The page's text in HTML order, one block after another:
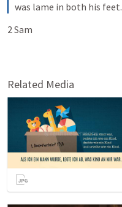
was lame in both his feet.
2 Sam
Related Media